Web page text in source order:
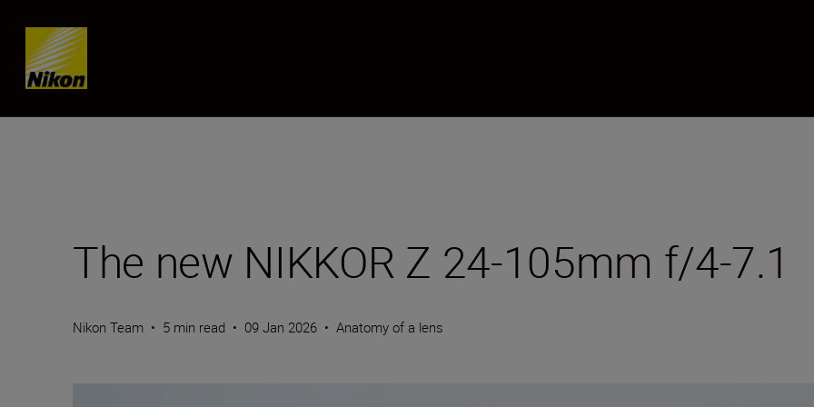
Skip content
The new NIKKOR Z 24-105mm f/4-7.1
Nikon Team • 5 min read • 09 Jan 2026 • Anatomy of a lens